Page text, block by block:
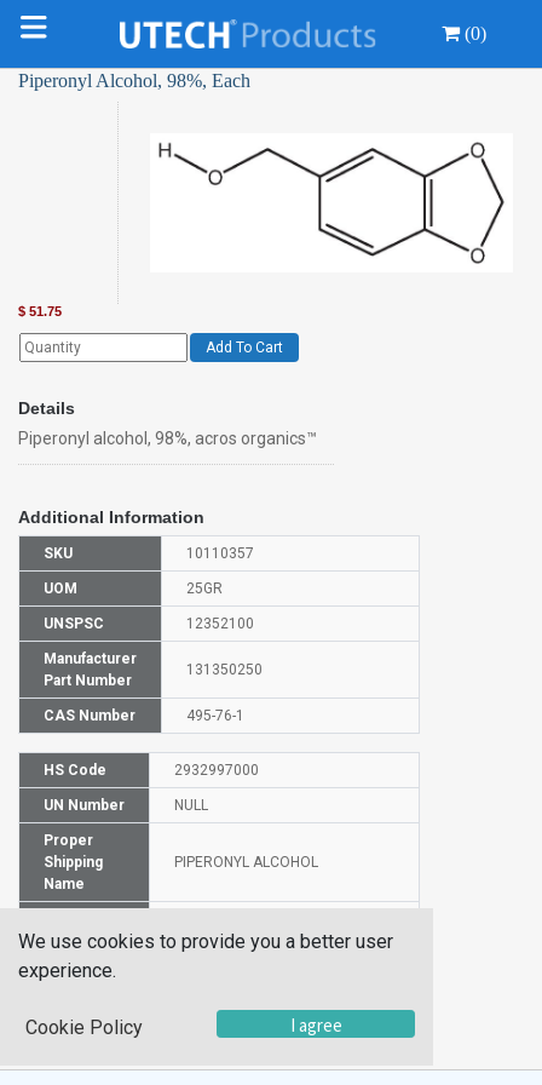
(0)
Piperonyl Alcohol, 98%, Each
$ 51.75
Add To Cart
Details
Piperonyl alcohol, 98%, acros organics™
Additional Information
SKU 10110357
UOM 25GR
UNSPSC 12352100
Manufacturer
Part Number
131350250
CAS Number 495-76-1
HS Code 2932997000
UN Number NULL
Proper
Shipping
Name
PIPERONYL ALCOHOL
Safety
Statements
Code
We use cookies to provide you a better user
experience.
Cookie Policy I agree